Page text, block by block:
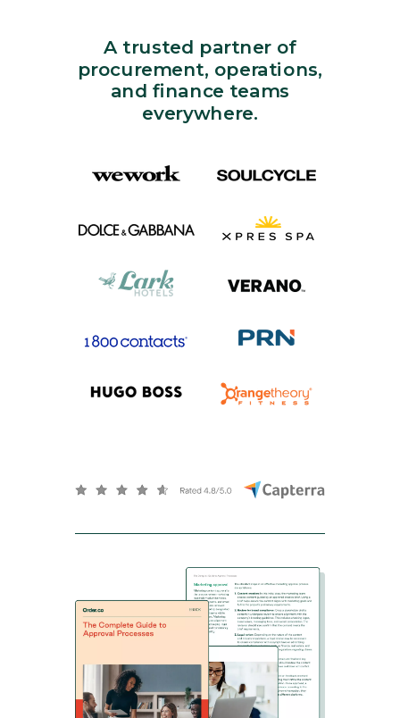
A trusted partner of
procurement, operations,
and finance teams
everywhere.